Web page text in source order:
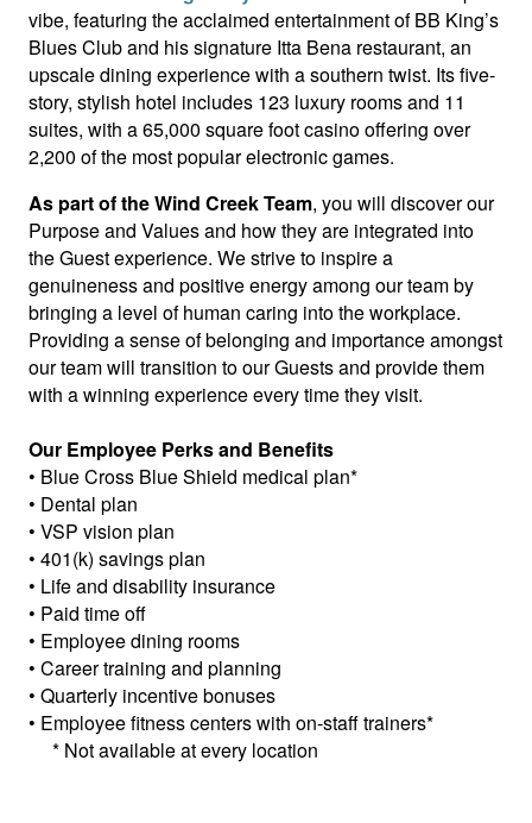
vibe, featuring the acclaimed entertainment of BB King’s
Blues Club and his signature Itta Bena restaurant, an
upscale dining experience with a southern twist. Its five-
story, stylish hotel includes 123 luxury rooms and 11
suites, with a 65,000 square foot casino offering over
2,200 of the most popular electronic games.
As part of the Wind Creek Team, you will discover our
Purpose and Values and how they are integrated into
the Guest experience. We strive to inspire a
genuineness and positive energy among our team by
bringing a level of human caring into the workplace.
Providing a sense of belonging and importance amongst
our team will transition to our Guests and provide them
with a winning experience every time they visit.
Our Employee Perks and Benefits
• Blue Cross Blue Shield medical plan*
• Dental plan
• VSP vision plan
• 401(k) savings plan
• Life and disability insurance
• Paid time off
• Employee dining rooms
• Career training and planning
• Quarterly incentive bonuses
• Employee fitness centers with on-staff trainers*
* Not available at every location